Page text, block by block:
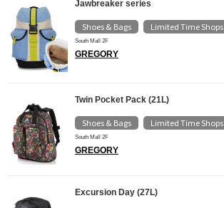
Jawbreaker series
Shoes & Bags Limited Time Shops
South Mall 2F
GREGORY
Twin Pocket Pack (21L)
Shoes & Bags Limited Time Shops
South Mall 2F
GREGORY
Excursion Day (27L)